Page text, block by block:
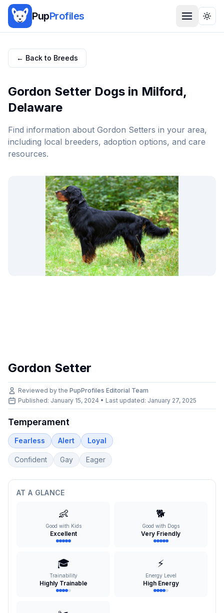
PupProfiles
← Back to Breeds
Gordon Setter Dogs in Milford,
Delaware
Find information about Gordon Setters in your area,
including local breeders, adoption options, and care
resources.
Gordon Setter
Reviewed by the PupProfiles Editorial Team
Published: January 15, 2024 • Last updated: January 27, 2025
Temperament
Fearless Alert Loyal
Confident Gay Eager
AT A GLANCE
👶
Good with Kids
Excellent
🐕
Good with Dogs
Very Friendly
🎓
Trainability
Highly Trainable
⚡
Energy Level
High Energy